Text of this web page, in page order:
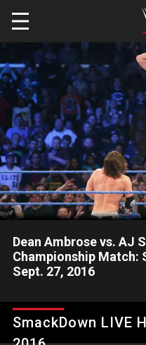
Skip to main content
Dean Ambrose vs. AJ
Championship Match:
Sept. 27, 2016
WWE's most illustrious title
Fringe.
SmackDown LIVE